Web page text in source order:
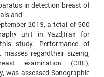
in detection breast of
and
2013, a total of 500
unit in Yazd,Iran for
study. Performance of
regardtheir sizeing,
examination (CBE),
was assessed.Sonographic